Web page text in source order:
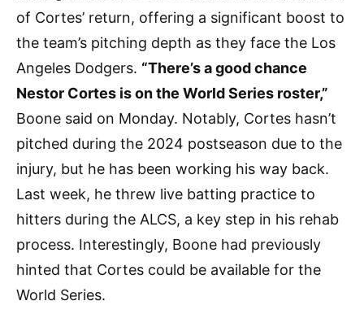
of Cortes’ return, offering a significant boost to
the team’s pitching depth as they face the Los
Angeles Dodgers. “There’s a good chance
Nestor Cortes is on the World Series roster,”
Boone said on Monday. Notably, Cortes hasn’t
pitched during the 2024 postseason due to the
injury, but he has been working his way back.
Last week, he threw live batting practice to
hitters during the ALCS, a key step in his rehab
process. Interestingly, Boone had previously
hinted that Cortes could be available for the
World Series.